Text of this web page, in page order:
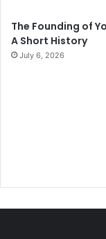
The Founding of
A Short History
July 6, 2026